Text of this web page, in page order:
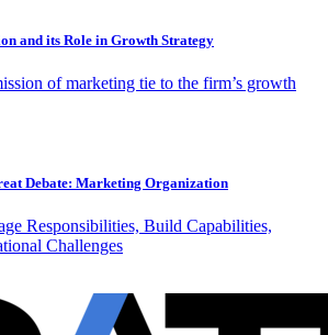
and its Role in Growth Strategy
of marketing tie to the firm’s growth
Debate: Marketing Organization
Responsibilities, Build Capabilities,
Challenges